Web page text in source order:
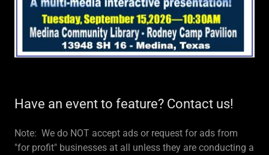
Have an event to feature? Contact us!
Note: We do NOT accept ads or request for ads from
"for profit" businesses at all unless they are conducting a